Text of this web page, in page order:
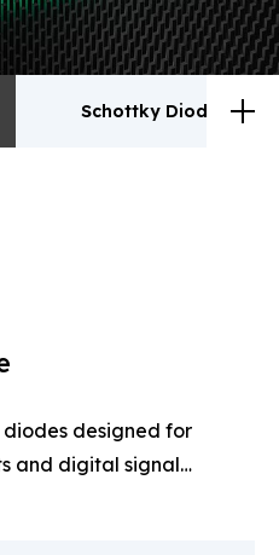
Schottky Diodes
Zener
designed for
and digital signal